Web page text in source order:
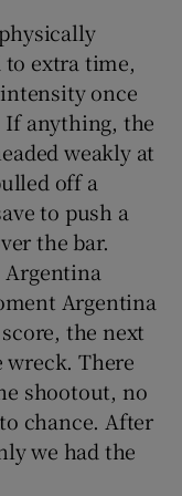
to extra time,
once
If anything, the
weakly at
off a
to push a
the bar.
Argentina
Argentina
the next
wreck. There
shootout, no
chance. After
we had the